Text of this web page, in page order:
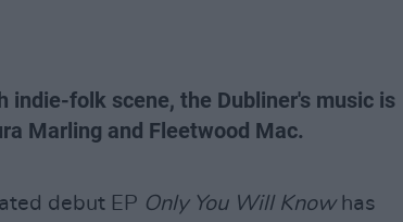
indie-folk scene, the Dubliner's music is
Marling and Fleetwood Mac.
debut EP Only You Will Knowhas